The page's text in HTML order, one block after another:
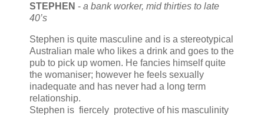
STEPHEN - a bank worker, mid thirties to late
40’s
Stephen is quite masculine and is a stereotypical
Australian male who likes a drink and goes to the
pub to pick up women. He fancies himself quite
the womaniser; however he feels sexually
inadequate and has never had a long term
relationship.
Stephen is fiercely protective of his masculinity